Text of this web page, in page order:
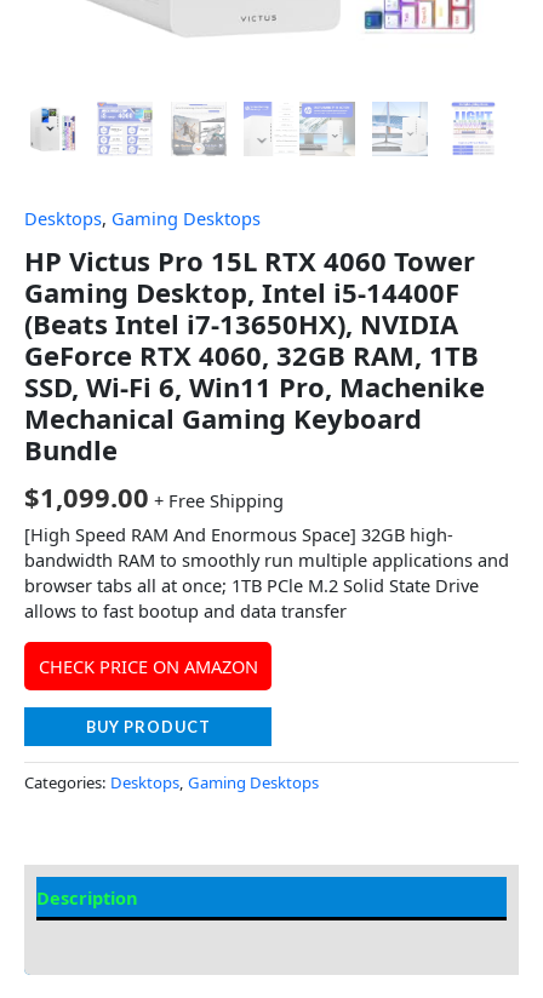
Desktops, Gaming Desktops
HP Victus Pro 15L RTX 4060 Tower
Gaming Desktop, Intel i5-14400F
(Beats Intel i7-13650HX), NVIDIA
GeForce RTX 4060, 32GB RAM, 1TB
SSD, Wi-Fi 6, Win11 Pro, Machenike
Mechanical Gaming Keyboard
Bundle
$1,099.00 + Free Shipping
[High Speed RAM And Enormous Space] 32GB high-
bandwidth RAM to smoothly run multiple applications and
browser tabs all at once; 1TB PCle M.2 Solid State Drive
allows to fast bootup and data transfer
CHECK PRICE ON AMAZON
BUY PRODUCT
Categories: Desktops Gaming Desktops
Description